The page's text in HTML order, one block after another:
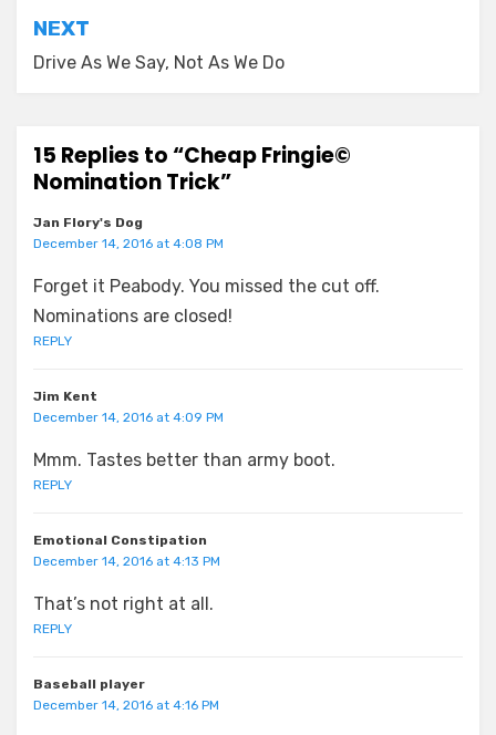
NEXT
Drive As We Say, Not As We Do
15 Replies to “Cheap Fringie©
Nomination Trick”
Jan Flory's Dog
December 14, 2016 at 4:08 PM
Forget it Peabody. You missed the cut off.
Nominations are closed!
REPLY
Jim Kent
December 14, 2016 at 4:09 PM
Mmm. Tastes better than army boot.
REPLY
Emotional Constipation
December 14, 2016 at 4:13 PM
That’s not right at all.
REPLY
Baseball player
December 14, 2016 at 4:16 PM